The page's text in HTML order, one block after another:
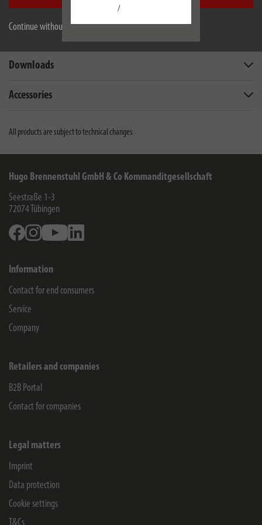
Continue without accepting
/
Description
Downloads
Accessories
All products are subject to technical changes
Hugo Brennenstuhl GmbH & Co Kommanditgesellschaft
Seestraße 1-3
72074 Tübingen
FacebookInstagramYoutube
Information
Contact for end consumers
Service
Company
Retailers and companies
B2B Portal
Contact for companies
Legal matters
Imprint
Data protection
Cookie settings